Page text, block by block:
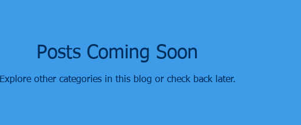
Posts Coming Soon
Explore other categories in this blog or check back later.